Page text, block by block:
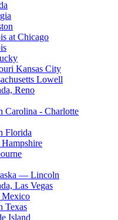
at Chicago
Kansas City
Lowell
Reno
Carolina - Charlotte
Florida
— Lincoln
Las Vegas
Texas
Island